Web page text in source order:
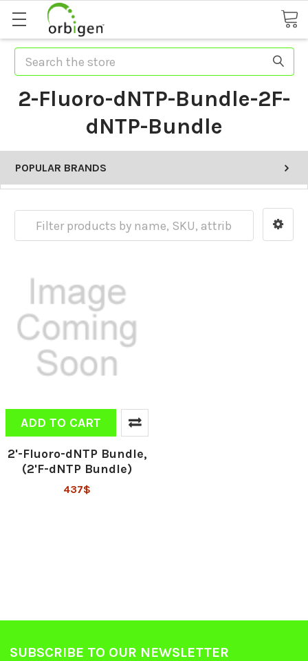
Search
2-Fluoro-dNTP-Bundle-2F-
dNTP-Bundle
POPULAR BRANDS
ADD TO CART
2'-Fluoro-dNTP Bundle,
(2'F-dNTP Bundle)
437$
SUBSCRIBE TO OUR NEWSLETTER